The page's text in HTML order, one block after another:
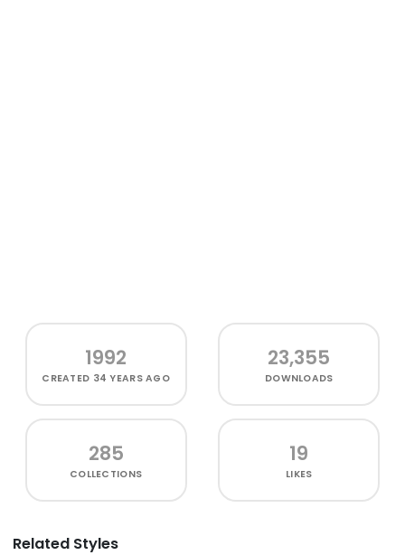
1992
CREATED 34 YEARS AGO
23,355
DOWNLOADS
285
COLLECTIONS
19
LIKES
Related Styles